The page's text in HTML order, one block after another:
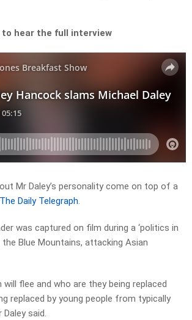
to hear the full interview
Mr Daley’s personality come on top of a
The Daily Telegraph.
was captured on film during a ‘politics in
the Blue Mountains, attacking Asian
will flee and who are they being replaced
replaced by young people from typically
Daley said.